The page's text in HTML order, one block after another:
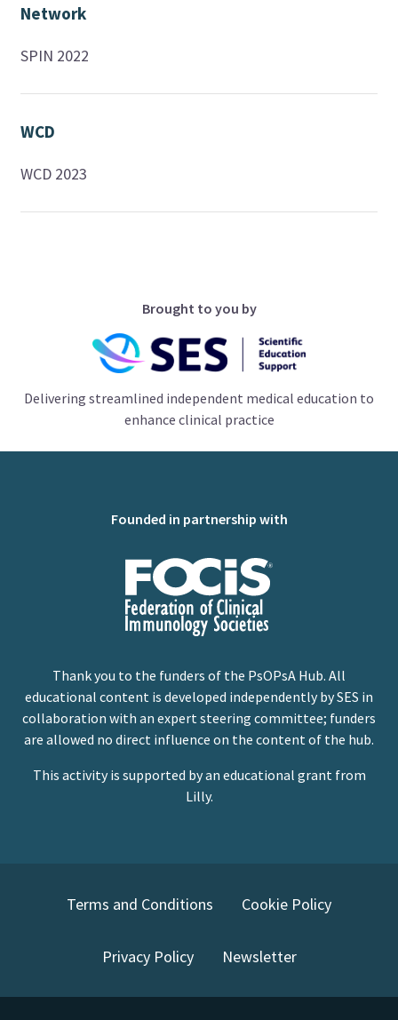
Network
SPIN 2022
WCD
WCD 2023
Brought to you by
Delivering streamlined independent medical education to
enhance clinical practice
Founded in partnership with
Thank you to the funders of the PsOPsA Hub. All
educational content is developed independently by SES in
collaboration with an expert steering committee; funders
are allowed no direct influence on the content of the hub.
This activity is supported by an educational grant from
Lilly.
Terms and Conditions Cookie Policy
Privacy Policy Newsletter